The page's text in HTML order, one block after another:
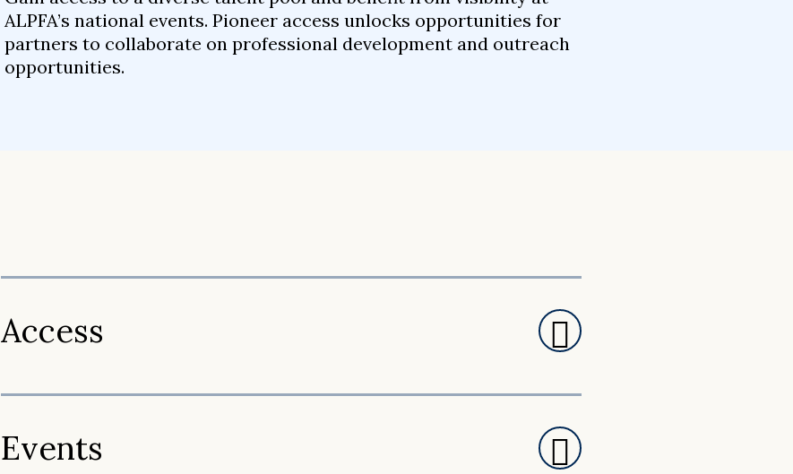
ALPFA’s national events. Pioneer access unlocks opportunities for
partners to collaborate on professional development and outreach
opportunities.
Access
Events